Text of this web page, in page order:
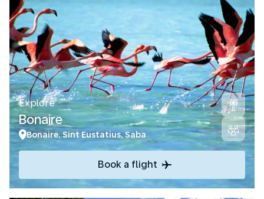
Explore
Bonaire
Bonaire, Sint Eustatius, Saba
Book a flight